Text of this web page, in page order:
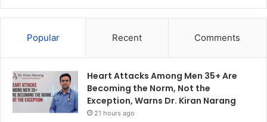
Popular Recent Comments
Heart Attacks Among Men 35+ Are
Becoming the Norm, Not the
Exception, Warns Dr. Kiran Narang
21 hours ago